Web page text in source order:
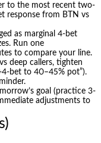
to the most recent two-
response from BTN vs
as marginal 4‑bet
Run one
to compare your line.
deep callers, tighten
to 40–45% pot”).
goal (practice 3-
adjustments to